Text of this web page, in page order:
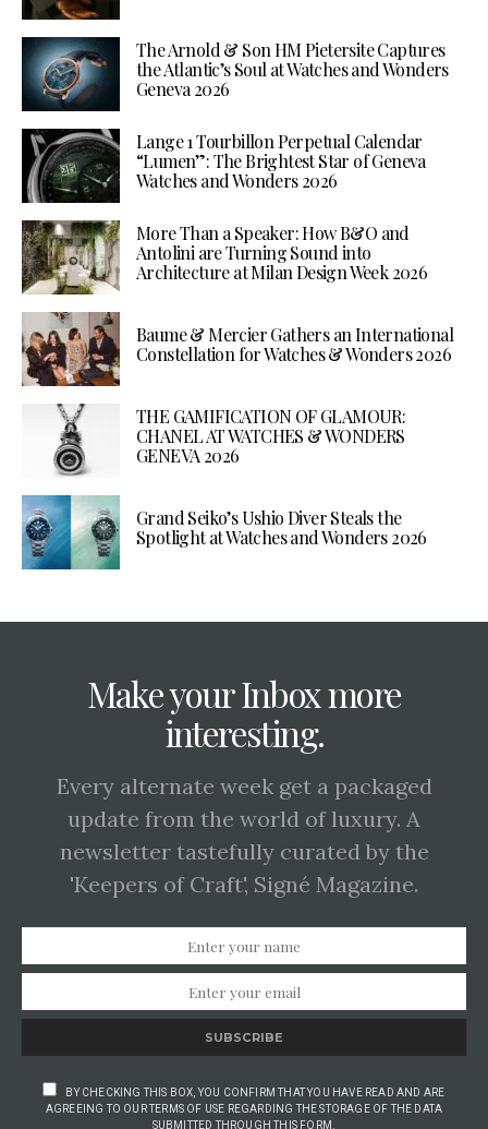
The Arnold & Son HM Pietersite Captures
the Atlantic’s Soul at Watches and Wonders
Geneva 2026
Lange 1 Tourbillon Perpetual Calendar
“Lumen”: The Brightest Star of Geneva
Watches and Wonders 2026
More Than a Speaker: How B&O and
Antolini are Turning Sound into
Architecture at Milan Design Week 2026
Baume & Mercier Gathers an International
Constellation for Watches & Wonders 2026
THE GAMIFICATION OF GLAMOUR:
CHANEL AT WATCHES & WONDERS
GENEVA 2026
Grand Seiko’s Ushio Diver Steals the
Spotlight at Watches and Wonders 2026
Make your Inbox more
interesting.
Every alternate week get a packaged
update from the world of luxury. A
newsletter tastefully curated by the
'Keepers of Craft', Signé Magazine.
SUBSCRIBE
BY CHECKING THIS BOX, YOU CONFIRM THAT YOU HAVE READ AND ARE
AGREEING TO OUR TERMS OF USE REGARDING THE STORAGE OF THE DATA
SUBMITTED THROUGH THIS FORM.